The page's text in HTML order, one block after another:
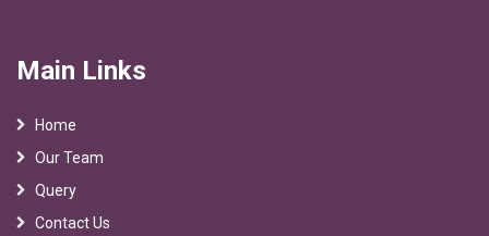
Main Links
Home
Our Team
Query
Contact Us